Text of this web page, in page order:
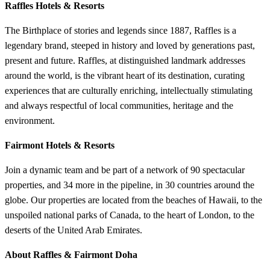
Raffles Hotels & Resorts
The Birthplace of stories and legends since 1887, Raffles is a
legendary brand, steeped in history and loved by generations past,
present and future. Raffles, at distinguished landmark addresses
around the world, is the vibrant heart of its destination, curating
experiences that are culturally enriching, intellectually stimulating
and always respectful of local communities, heritage and the
environment.
Fairmont Hotels & Resorts
Join a dynamic team and be part of a network of 90 spectacular
properties, and 34 more in the pipeline, in 30 countries around the
globe. Our properties are located from the beaches of Hawaii, to the
unspoiled national parks of Canada, to the heart of London, to the
deserts of the United Arab Emirates.
About Raffles & Fairmont Doha